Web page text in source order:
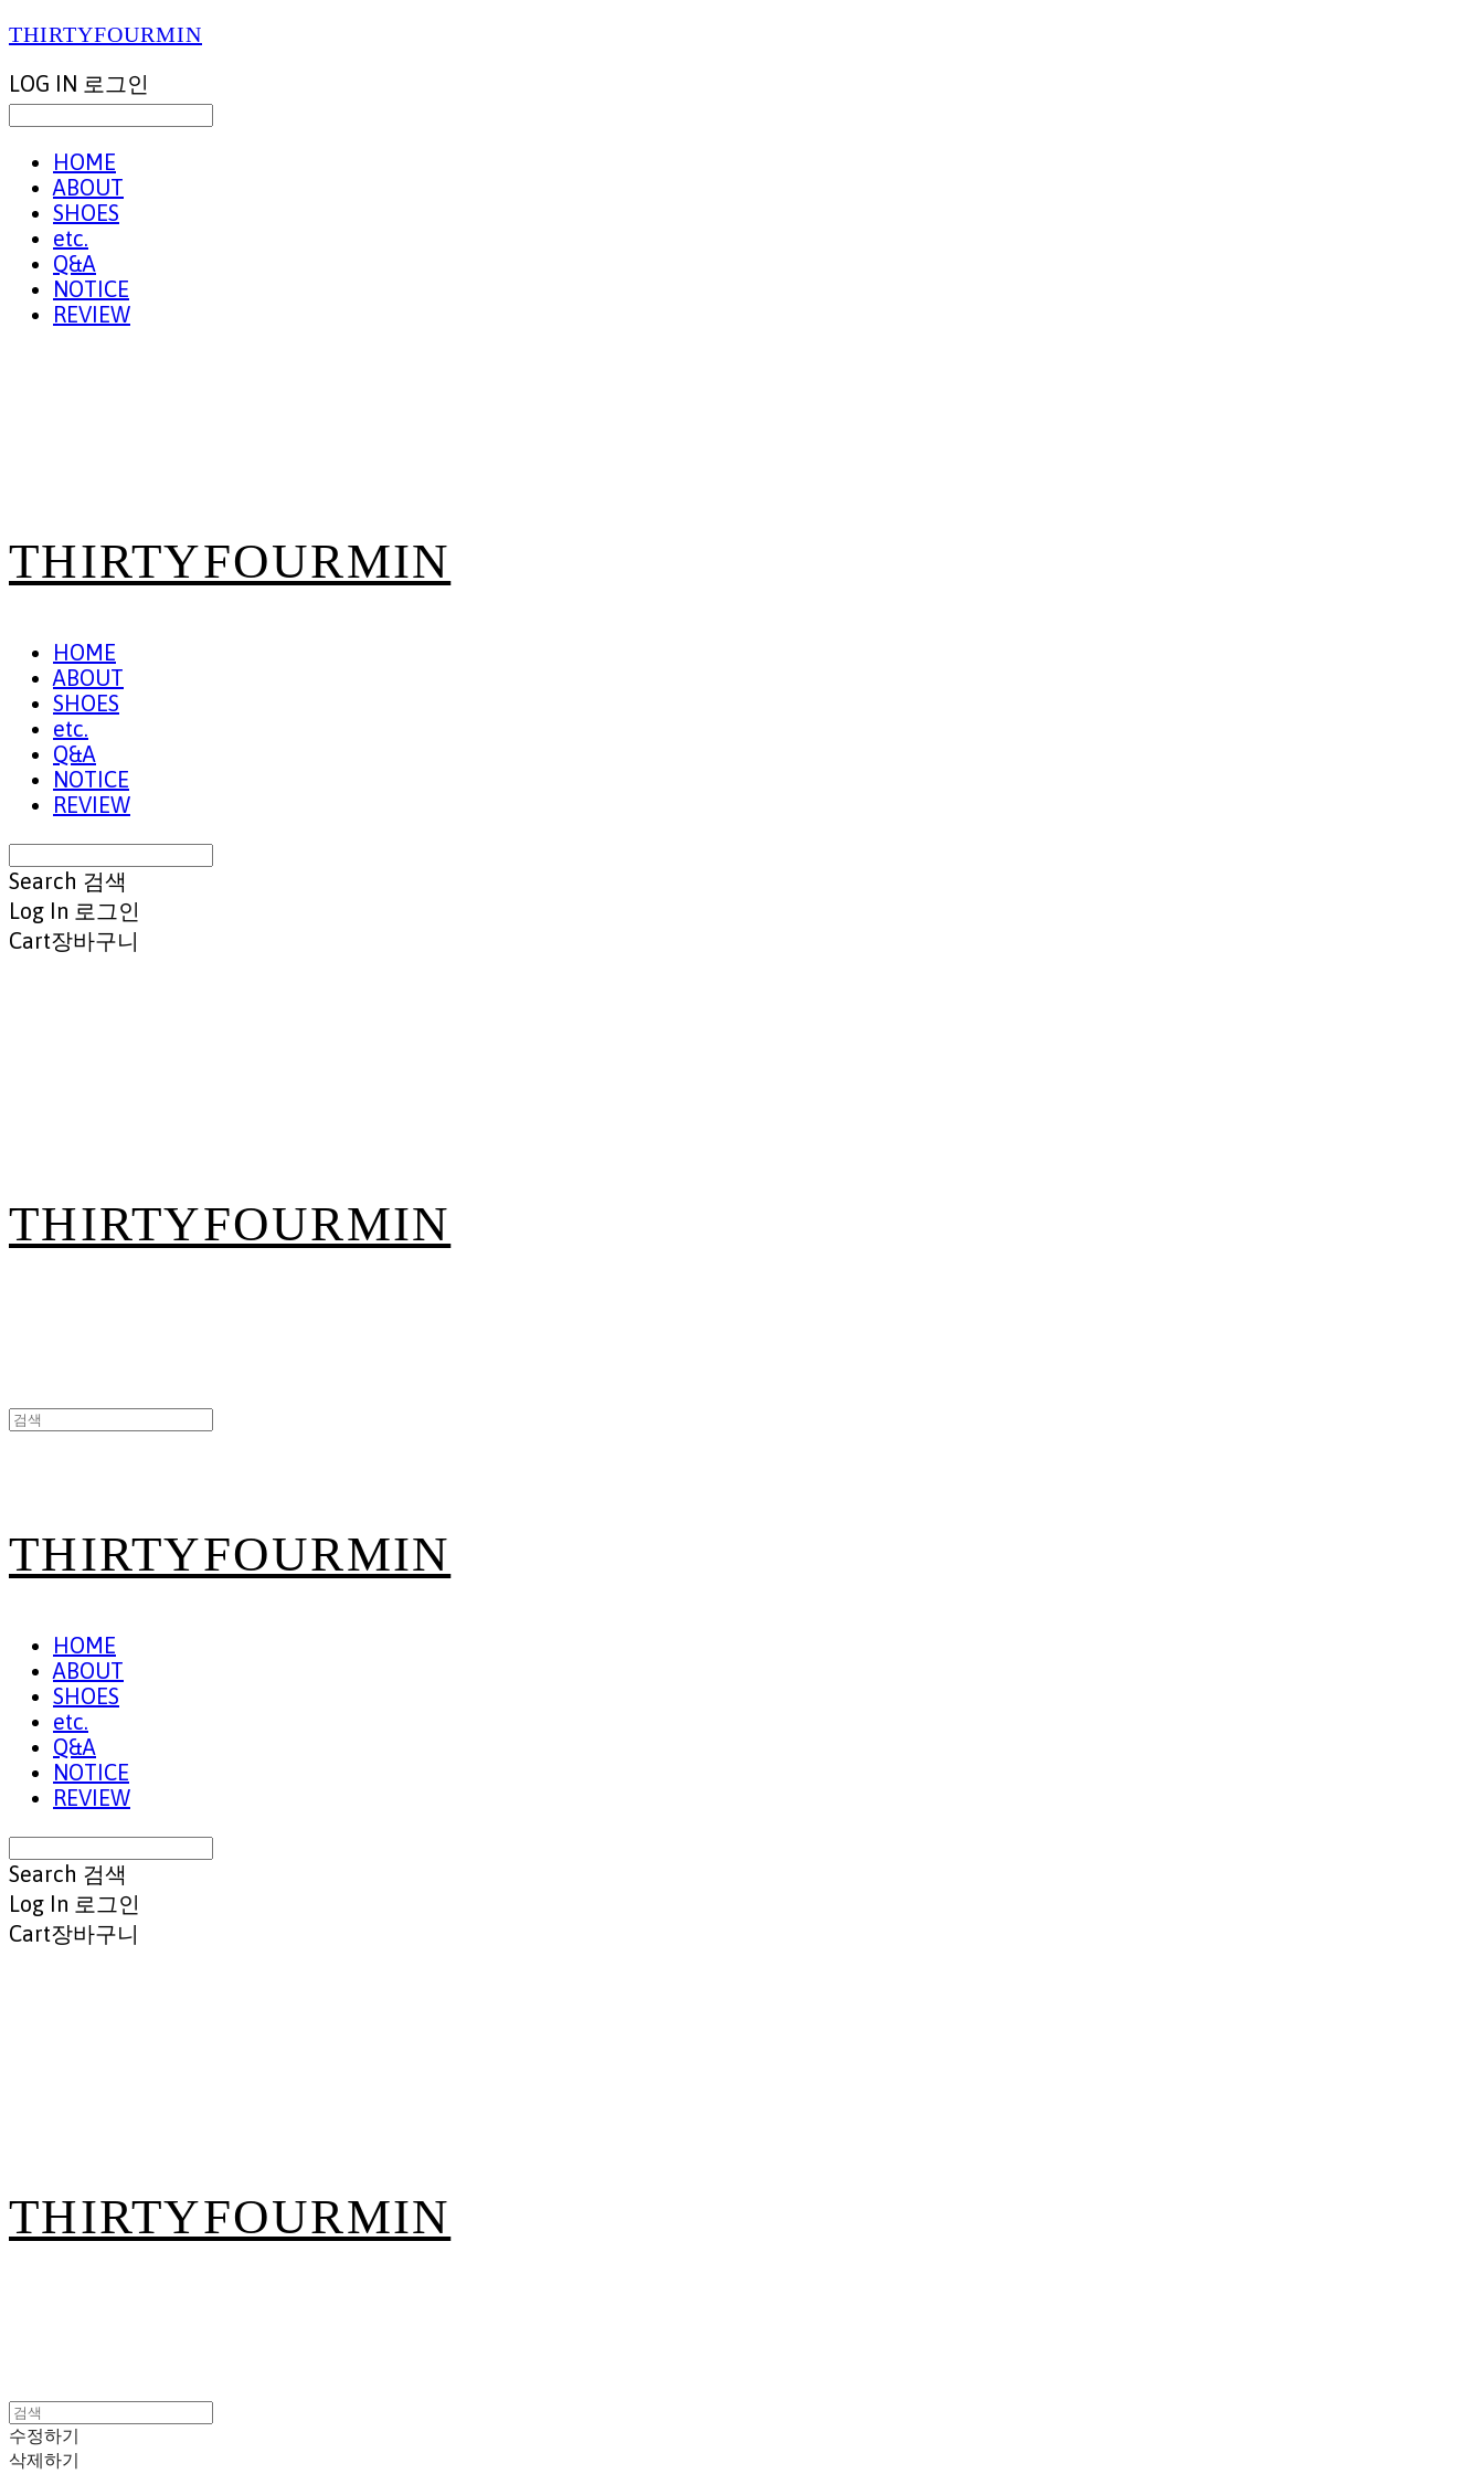
THIRTYFOURMIN
LOG IN 로그인
HOME
ABOUT
SHOES
etc.
Q&A
NOTICE
REVIEW
THIRTYFOURMIN
HOME
ABOUT
SHOES
etc.
Q&A
NOTICE
REVIEW
Search 검색
Log In 로그인
Cart장바구니
THIRTYFOURMIN
THIRTYFOURMIN
HOME
ABOUT
SHOES
etc.
Q&A
NOTICE
REVIEW
Search 검색
Log In 로그인
Cart장바구니
THIRTYFOURMIN
수정하기
삭제하기